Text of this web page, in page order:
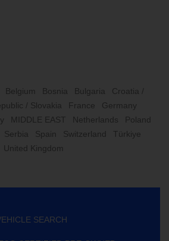
Belgium Bosnia Bulgaria
Croatia /
/ Slovakia France
Germany
MIDDLE EAST Netherlands
Poland
Serbia Spain Switzerland
Türkiye
United Kingdom
SEARCH